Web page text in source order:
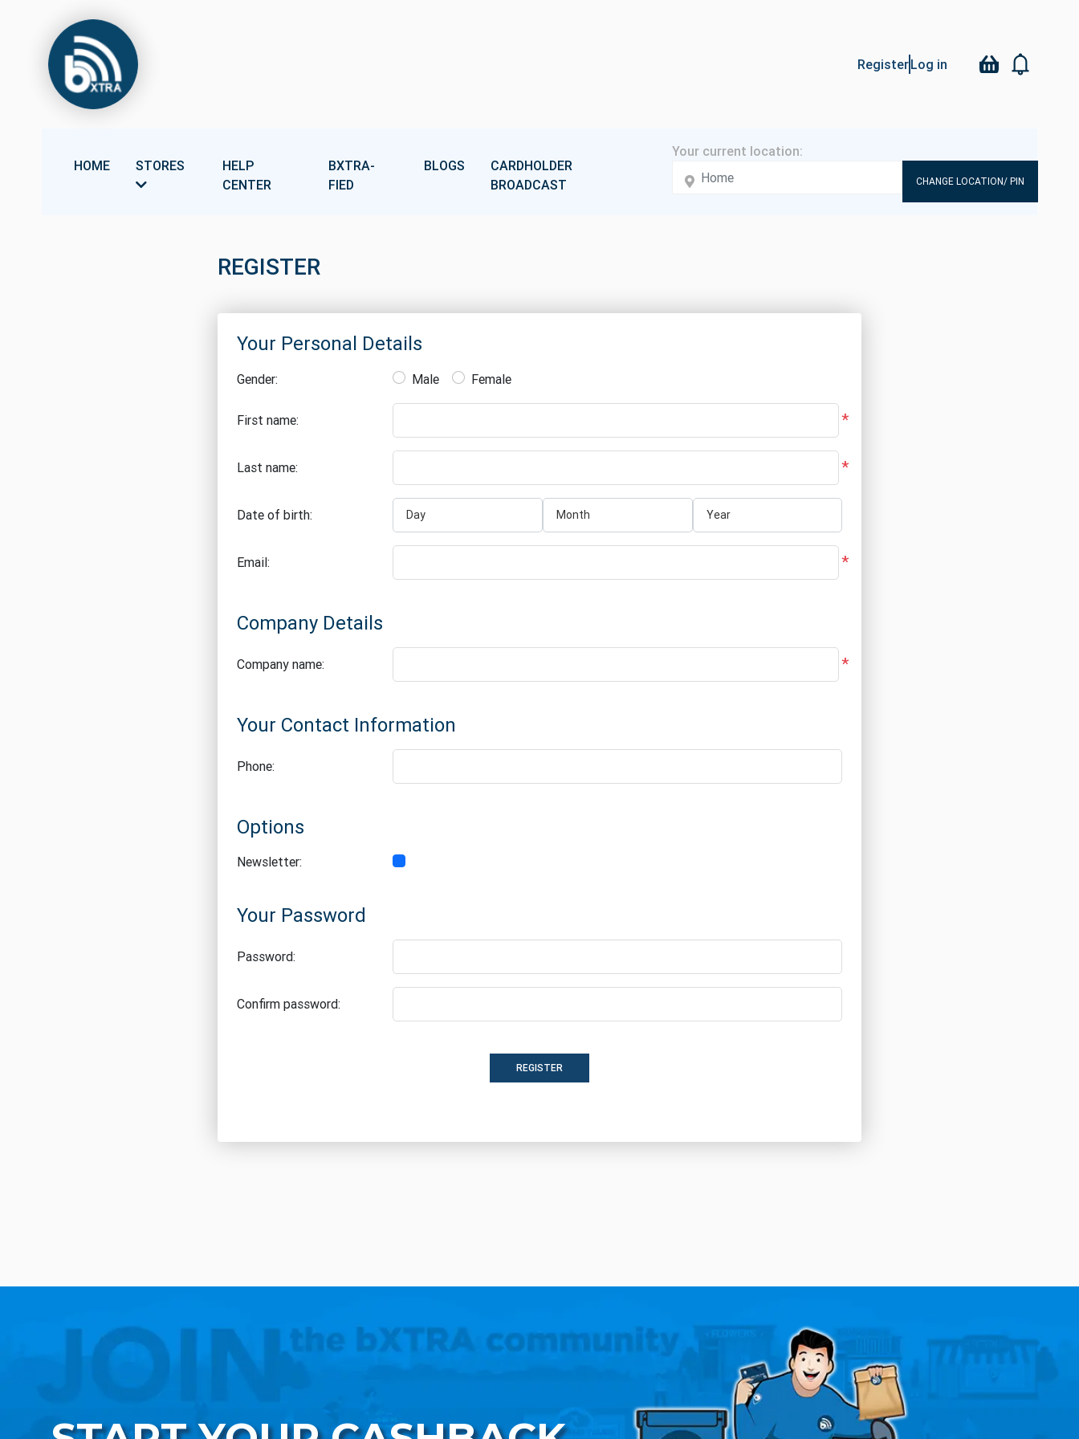
RegisterLog in
HOME STORES
HELP
CENTER
BXTRA-
FIED
BLOGS
CARDHOLDER
BROADCAST
CHANGE LOCATION/ PIN
REGISTER
Your Personal Details
Gender: Male Female
First name: *
Last name: *
Date of birth:
Email: *
Company Details
Company name: *
Your Contact Information
Phone:
Options
Newsletter:
Your Password
Password:
Confirm password:
REGISTER